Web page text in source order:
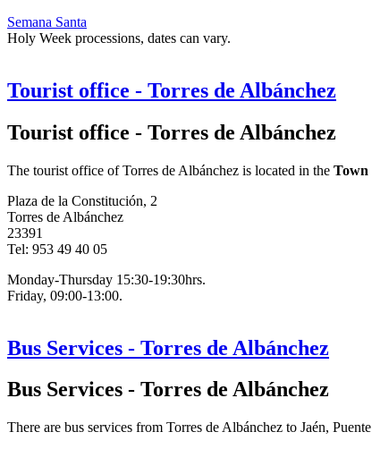
Semana Santa
Holy Week processions, dates can vary.
Tourist office - Torres de Albánchez
Tourist office - Torres de Albánchez
The tourist office of Torres de Albánchez is located in the Town
Plaza de la Constitución, 2
Torres de Albánchez
23391
Tel: 953 49 40 05
Monday-Thursday 15:30-19:30hrs.
Friday, 09:00-13:00.
Bus Services - Torres de Albánchez
Bus Services - Torres de Albánchez
There are bus services from Torres de Albánchez to Jaén,